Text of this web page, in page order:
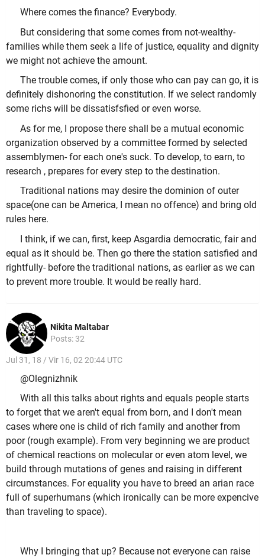
Where comes the finance? Everybody.
But considering that some comes from not-wealthy-
families while them seek a life of justice, equality and dignity
we might not achieve the amount.
The trouble comes, if only those who can pay can go, it is
definitely dishonoring the constitution. If we select randomly
some richs will be dissatisfsfied or even worse.
As for me, I propose there shall be a mutual economic
organization observed by a committee formed by selected
assemblymen- for each one's suck. To develop, to earn, to
research , prepares for every step to the destination.
Traditional nations may desire the dominion of outer
space(one can be America, I mean no offence) and bring old
rules here.
I think, if we can, first, keep Asgardia democratic, fair and
equal as it should be. Then go there the station satisfied and
rightfully- before the traditional nations, as earlier as we can
to prevent more trouble. It would be really hard.
Nikita Maltabar
Posts: 32
Jul 31, 18 / Vir 16, 02 20:44 UTC
@Olegnizhnik
With all this talks about rights and equals people starts
to forget that we aren't equal from born, and I don't mean
cases where one is child of rich family and another from
poor (rough example). From very beginning we are product
of chemical reactions on molecular or even atom level, we
build through mutations of genes and raising in different
circumstances. For equality you have to breed an arian race
full of superhumans (which ironically can be more expencive
than traveling to space).
Why I bringing that up? Because not everyone can raise